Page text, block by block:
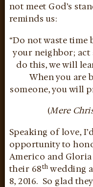
not meet God’s
reminds us:
“Do not waste time
your neighbor; act
do this, we will
When you are
someone, you will
(Mere
Speaking of love,
opportunity to
Americo and Gloria
their 68th wedding
8, 2016. So glad